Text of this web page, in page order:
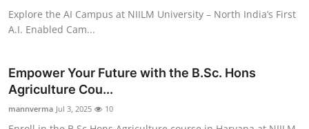
Explore the AI Campus at NIILM University – North India’s First
A.I. Enabled Cam...
Empower Your Future with the B.Sc. Hons
Agriculture Cou...
mannverma Jul 3, 2025 10